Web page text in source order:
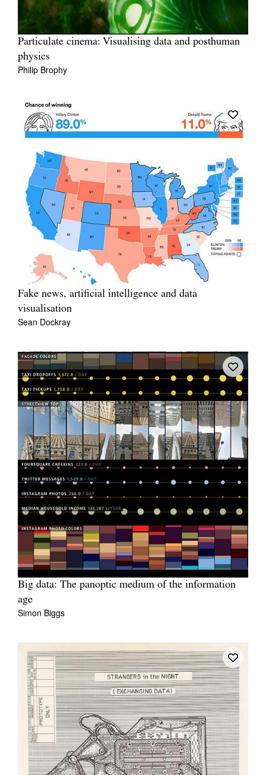
Particulate cinema: Visualising data and posthuman
physics
Philip Brophy
Fake news, artificial intelligence and data
visualisation
Sean Dockray
Big data: The panoptic medium of the information
age
Simon Biggs